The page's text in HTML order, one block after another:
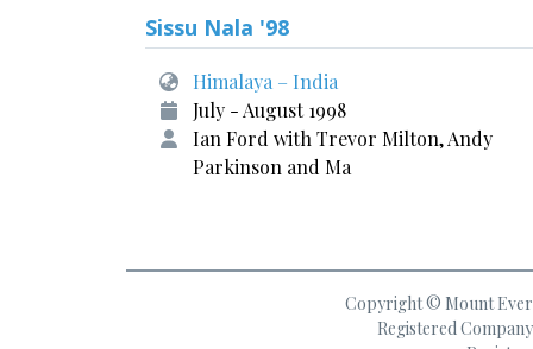
Sissu Nala '98
Himalaya – India
July - August 1998
Ian Ford with Trevor Milton, Andy
Parkinson and Ma
Copyright © Mount
Registered